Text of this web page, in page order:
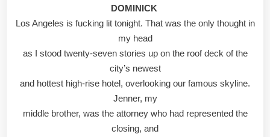
DOMINICK
Los Angeles is fucking lit tonight. That was the only thought in
my head
as I stood twenty-seven stories up on the roof deck of the
city’s newest
and hottest high-rise hotel, overlooking our famous skyline.
Jenner, my
middle brother, was the attorney who had represented the
closing, and